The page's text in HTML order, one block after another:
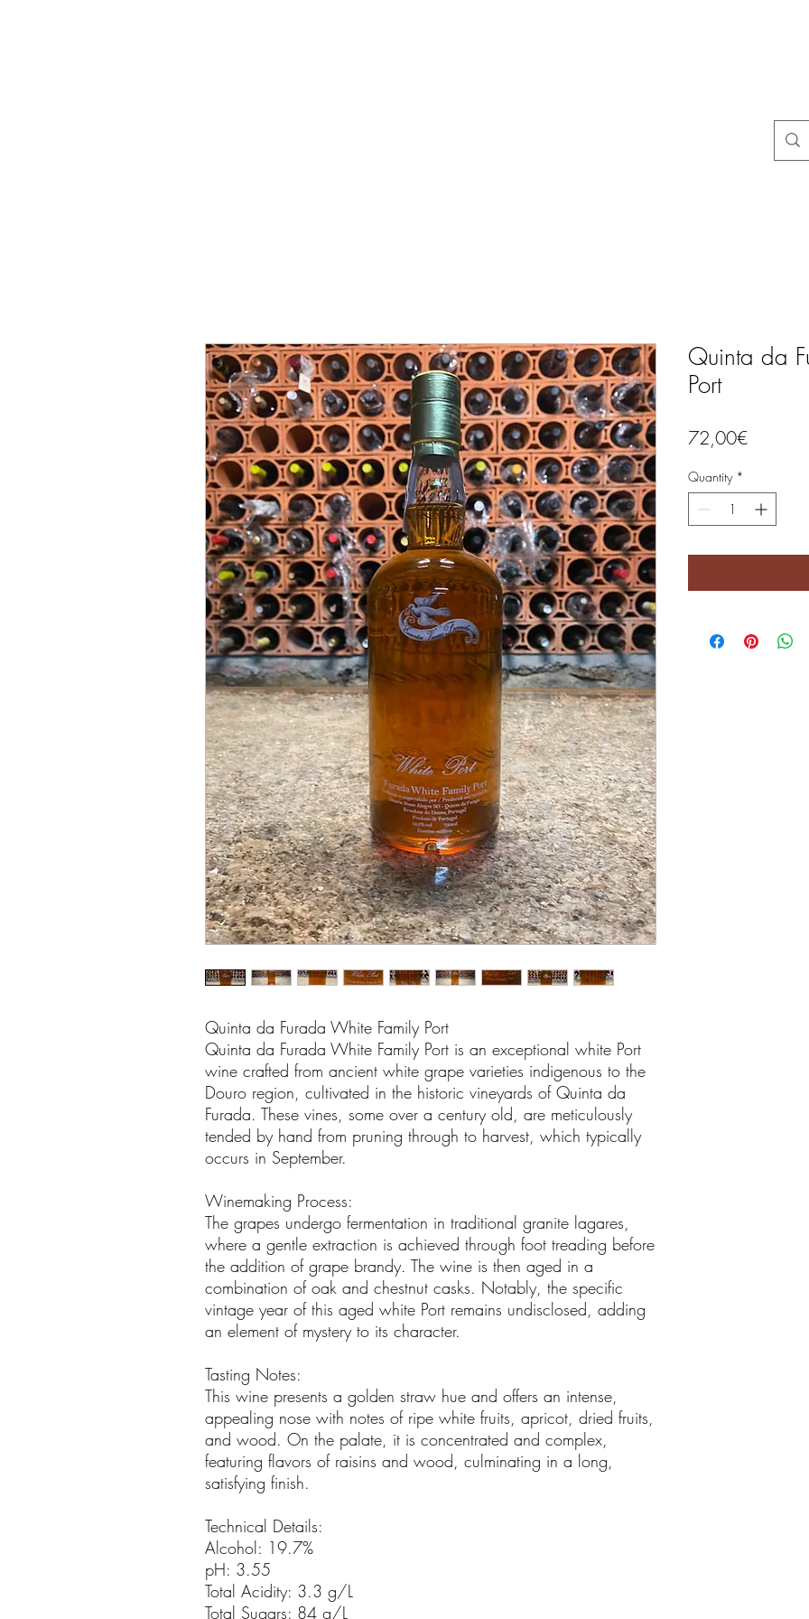
Quinta da Furada White Family Port
Quinta da Furada White Family Port is an exceptional white Port
wine crafted from ancient white grape varieties indigenous to the
Douro region, cultivated in the historic vineyards of Quinta da
Furada. These vines, some over a century old, are meticulously
tended by hand from pruning through to harvest, which typically
occurs in September.
Winemaking Process:
The grapes undergo fermentation in traditional granite lagares,
where a gentle extraction is achieved through foot treading before
the addition of grape brandy. The wine is then aged in a
combination of oak and chestnut casks. Notably, the specific
vintage year of this aged white Port remains undisclosed, adding
an element of mystery to its character.
Tasting Notes:
This wine presents a golden straw hue and offers an intense,
appealing nose with notes of ripe white fruits, apricot, dried fruits,
and wood. On the palate, it is concentrated and complex,
featuring flavors of raisins and wood, culminating in a long,
satisfying finish.
Technical Details:
Alcohol: 19.7%
pH: 3.55
Total Acidity: 3.3 g/L
Total Sugars: 84 g/L
Quinta da
Port
72,00€Price
Quantity *